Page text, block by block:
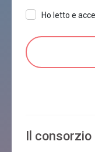
Ho letto e
Il consorzio